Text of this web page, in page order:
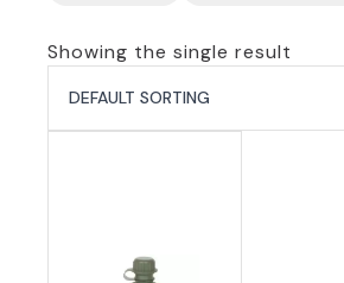
Showing the single result